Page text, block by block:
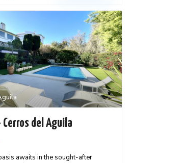
Cerros del Aguila
awaits in the sought-after